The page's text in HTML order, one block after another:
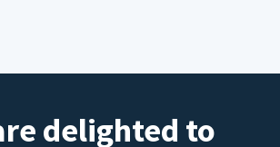
delighted to